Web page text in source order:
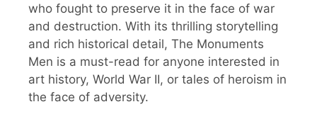
who fought to preserve it in the face of war
and destruction. With its thrilling storytelling
and rich historical detail, The Monuments
Men is a must-read for anyone interested in
art history, World War II, or tales of heroism in
the face of adversity.